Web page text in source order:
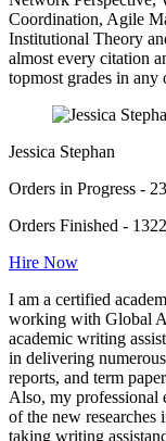
Coordination, Agile
Institutional Theory
almost every citation
topmost grades in any
Jessica Stephan
Orders in Progress - 23
Orders Finished - 1322
Hire Now
I am a certified
working with Global
academic writing
in delivering
reports, and term
Also, my professional
of the new researches
taking writing